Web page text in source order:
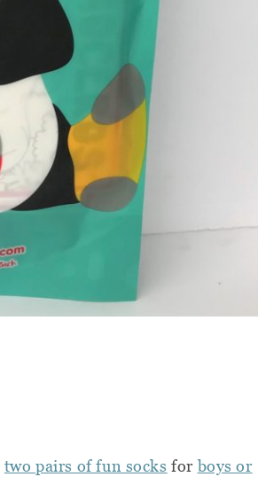
two pairs of fun socks forboys or